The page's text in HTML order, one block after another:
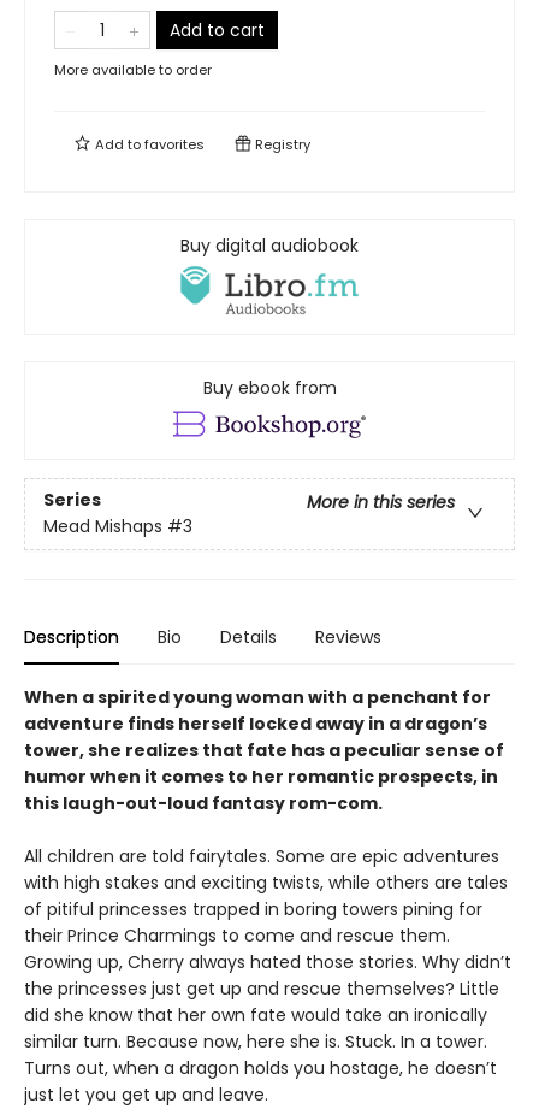
Add to cart
More available to order
Add tofavorites Registry
Buy digital audiobook
Buy ebook from
Series
More in this series
Mead Mishaps #3
Description Bio Details Reviews
When a spirited young woman with a penchant for
adventure finds herself locked away in a dragon’s
tower, she realizes that fate has a peculiar sense of
humor when it comes to her romantic prospects, in
this laugh-out-loud fantasy rom-com.
All children are told fairytales. Some are epic adventures
with high stakes and exciting twists, while others are tales
of pitiful princesses trapped in boring towers pining for
their Prince Charmings to come and rescue them.
Growing up, Cherry always hated those stories. Why didn’t
the princesses just get up and rescue themselves? Little
did she know that her own fate would take an ironically
similar turn. Because now, here she is. Stuck. In a tower.
Turns out, when a dragon holds you hostage, he doesn’t
just let you get up and leave.